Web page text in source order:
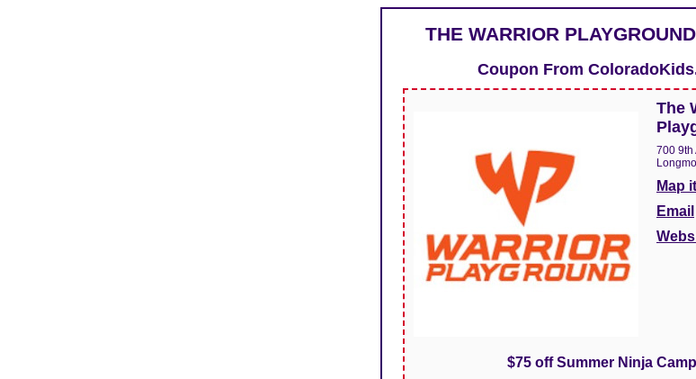
THE WARRIOR
Coupon From
The
700 9th
Map it
Email
$75 off Summer Ninja